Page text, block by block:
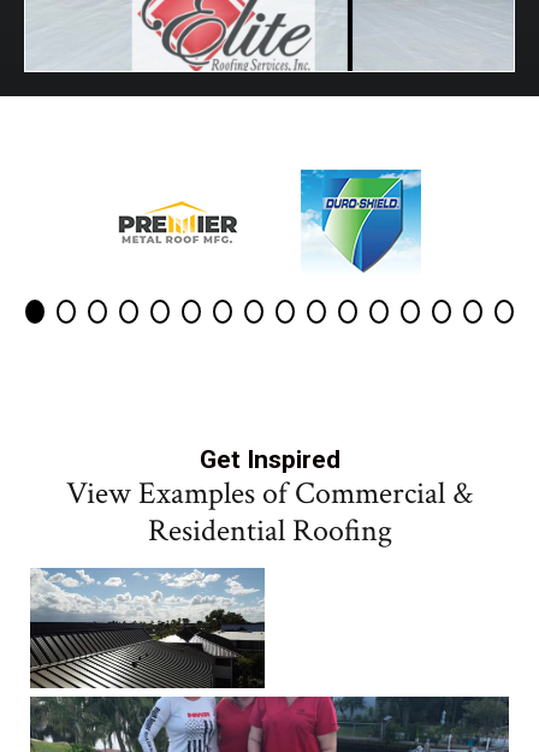
Get Inspired
View Examples of Commercial &
Residential Roofing